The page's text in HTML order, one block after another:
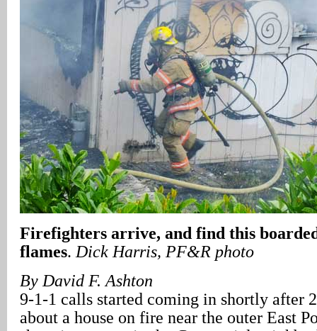
Firefighters arrive, and find this
flames. Dick Harris, PF&R photo
By David F. Ashton
9-1-1 calls started coming in shortly after
about a house on fire near the outer East